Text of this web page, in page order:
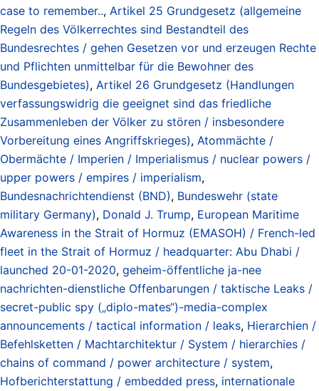
case to remember.., Artikel 25 Grundgesetz (allgemeine
Regeln des Völkerrechtes sind Bestandteil des
Bundesrechtes / gehen Gesetzen vor und erzeugen Rechte
und Pflichten unmittelbar für die Bewohner des
Bundesgebietes), Artikel 26 Grundgesetz (Handlungen
verfassungswidrig die geeignet sind das friedliche
Zusammenleben der Völker zu stören / insbesondere
Vorbereitung eines Angriffskrieges), Atommächte /
Obermächte / Imperien / Imperialismus / nuclear powers /
upper powers / empires / imperialism,
Bundesnachrichtendienst (BND), Bundeswehr (state
military Germany), Donald J. Trump, European Maritime
Awareness in the Strait of Hormuz (EMASOH) / French-led
fleet in the Strait of Hormuz / headquarter: Abu Dhabi /
launched 20-01-2020, geheim-öffentliche ja-nee
nachrichten-dienstliche Offenbarungen / taktische Leaks /
secret-public spy („diplo-mates“)-media-complex
announcements / tactical information / leaks, Hierarchien /
Befehlsketten / Machtarchitektur / System / hierarchies /
chains of command / power architecture / system,
Hofberichterstattung / embedded press, internationale